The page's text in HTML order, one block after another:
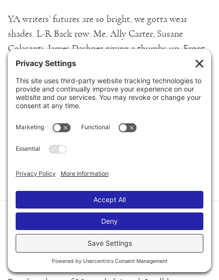
YA writers’ futures are so bright, we gotta wear
shades. L-R Back row: Me, Ally Carter, Susane
Colasanti, James Dashner giving a thumbs-up, Front
row: Jonny Skovron, Kiersten White, Charles Benoit
and Kenneth Oppel.
Fun was had by all! I think we did our part to keep
POSTED ON OCTOBER 4TH, 2010
How to Order Signed
Copies of Misguided Angel